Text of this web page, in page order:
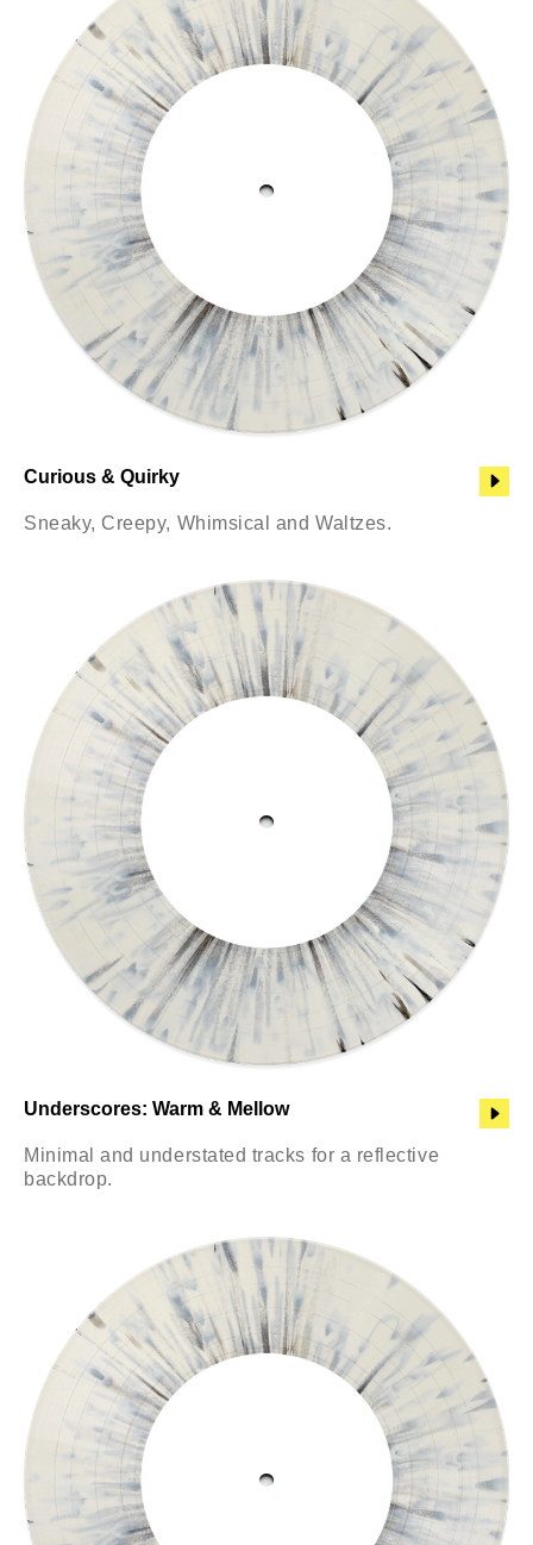
Curious & Quirky
Sneaky, Creepy, Whimsical and Waltzes.
Underscores: Warm & Mellow
Minimal and understated tracks for a reflective
backdrop.